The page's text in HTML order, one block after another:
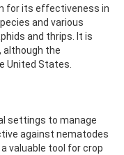
for its effectiveness in
and various
and thrips. It is
although the
United States.
settings to manage
against nematodes
valuable tool for crop